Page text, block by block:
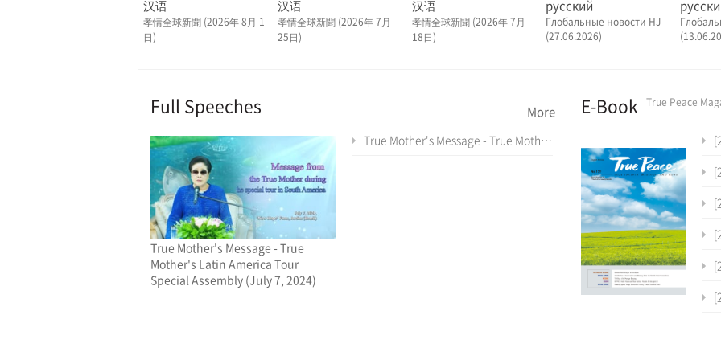
汉语
孝情全球新聞 (2026年 8月 1
日)
汉语
孝情全球新聞 (2026年 7月
25日)
汉语
孝情全球新聞 (2026年 7月
18日)
русский
Глобальные новости HJ
(27.06.2026)
Full Speeches
True Mother's Message - True
Mother's Latin America Tour
Special Assembly (July 7, 2024)
True Mother's Message - True Mother's Latin America Tour Special Assembly (July 7, 2024)
More E-Book True Peace